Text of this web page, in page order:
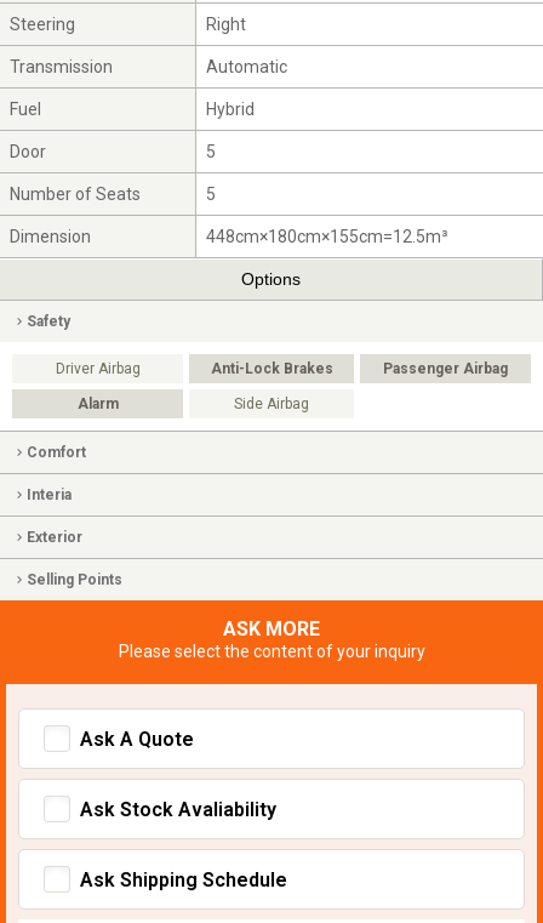
Steering Right
Transmission Automatic
Fuel Hybrid
Door 5
Number of Seats 5
Dimension 448cm×180cm×155cm=12.5m³
Options
Safety
Driver Airbag Anti-Lock Brakes Passenger Airbag
Alarm Side Airbag
Comfort
Interia
Exterior
Selling Points
ASK MORE
Please select the content of your inquiry
Ask A Quote
Ask Stock Avaliability
Ask Shipping Schedule